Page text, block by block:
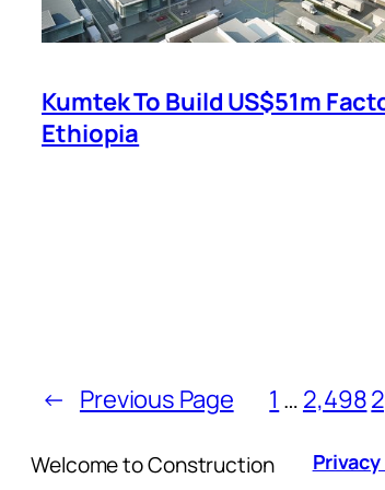
Kumtek To Build US$51m
Ethiopia
← Previous Page 1 … 2,498
Welcome to Construction